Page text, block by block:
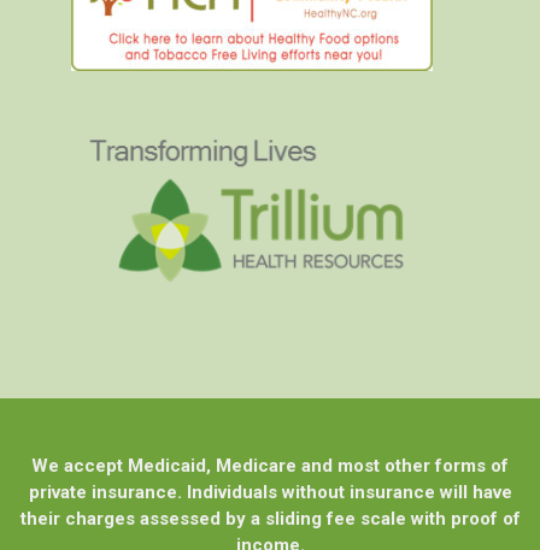
We accept Medicaid, Medicare and most other forms of
private insurance. Individuals without insurance will have
their charges assessed by a sliding fee scale with proof of
income.